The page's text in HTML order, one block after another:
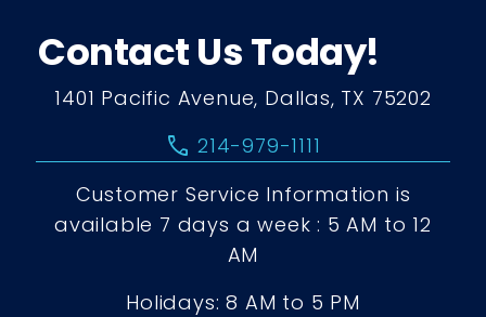
Contact Us Today!
1401 Pacific Avenue, Dallas, TX 75202
call 214-979-1111
Customer Service Information is
available 7 days a week : 5 AM to 12
AM
Holidays: 8 AM to 5 PM